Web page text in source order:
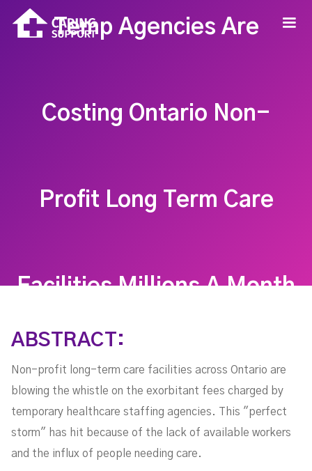
Temp Agencies Are
Costing Ontario Non-
Profit Long Term Care
Facilities Millions A Month
ABSTRACT:
Non-profit long-term care facilities across Ontario are
blowing the whistle on the exorbitant fees charged by
temporary healthcare staffing agencies. This "perfect
storm" has hit because of the lack of available workers
and the influx of people needing care.